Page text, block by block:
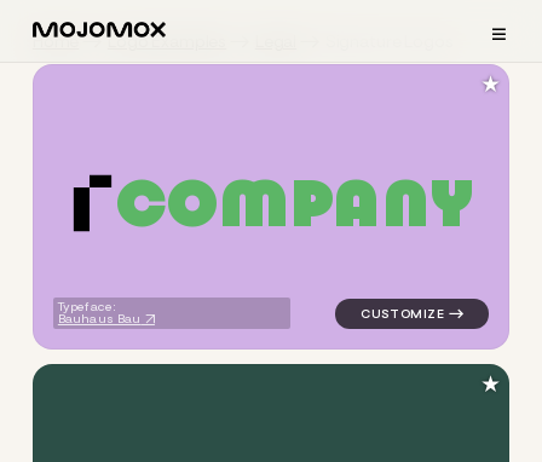
≡
Home Logo Examples
COMPANY
Typeface:
Bauhaus Bau
logo symbol
★
★